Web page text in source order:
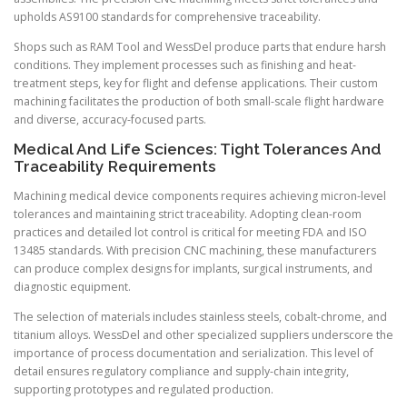
upholds AS9100 standards for comprehensive traceability.
Shops such as RAM Tool and WessDel produce parts that endure harsh
conditions. They implement processes such as finishing and heat-
treatment steps, key for flight and defense applications. Their custom
machining facilitates the production of both small-scale flight hardware
and diverse, accuracy-focused parts.
Medical And Life Sciences: Tight Tolerances And
Traceability Requirements
Machining medical device components requires achieving micron-level
tolerances and maintaining strict traceability. Adopting clean-room
practices and detailed lot control is critical for meeting FDA and ISO
13485 standards. With precision CNC machining, these manufacturers
can produce complex designs for implants, surgical instruments, and
diagnostic equipment.
The selection of materials includes stainless steels, cobalt-chrome, and
titanium alloys. WessDel and other specialized suppliers underscore the
importance of process documentation and serialization. This level of
detail ensures regulatory compliance and supply-chain integrity,
supporting prototypes and regulated production.